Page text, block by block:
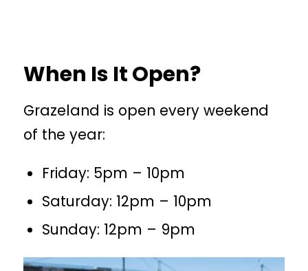
When Is It Open?
Grazeland is open every weekend
of the year:
Friday: 5pm – 10pm
Saturday: 12pm – 10pm
Sunday: 12pm – 9pm